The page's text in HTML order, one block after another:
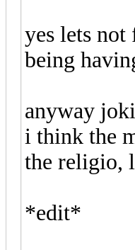
yes lets
being
anyway
i think the
the religio,
*edit*